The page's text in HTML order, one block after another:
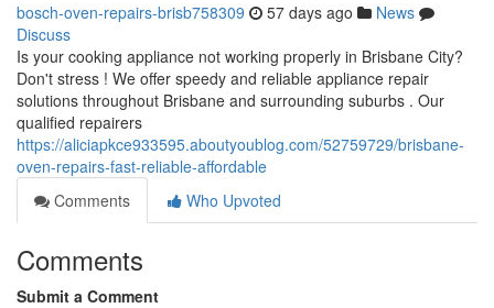
bosch-oven-repairs-brisb758309 57 days ago
News
Discuss
Is your cooking appliance not working properly in Brisbane City?
Don't stress ! We offer speedy and reliable appliance repair
solutions throughout Brisbane and surrounding suburbs . Our
qualified repairers
https://aliciapkce933595.aboutyoublog.com/52759729/brisbane-
oven-repairs-fast-reliable-affordable
Comments
Who Upvoted
Comments
Submit a Comment